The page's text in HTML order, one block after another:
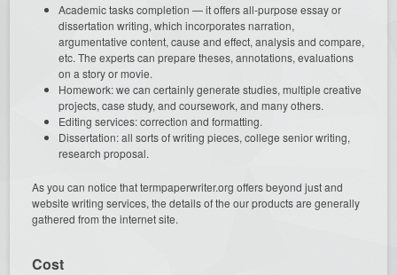
Academic tasks completion — it offers all-purpose essay or
dissertation writing, which incorporates narration,
argumentative content, cause and effect, analysis and compare,
etc. The experts can prepare theses, annotations, evaluations
on a story or movie.
Homework: we can certainly generate studies, multiple creative
projects, case study, and coursework, and many others.
Editing services: correction and formatting.
Dissertation: all sorts of writing pieces, college senior writing,
research proposal.
As you can notice that termpaperwriter.org offers beyond just and
website writing services, the details of the our products are generally
gathered from the internet site.
Cost